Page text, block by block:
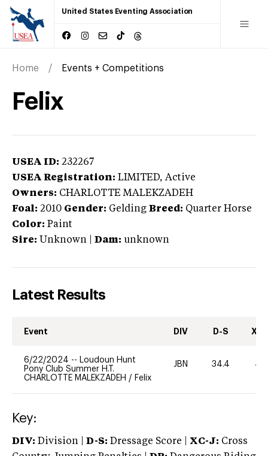
United States Eventing Association
Home Events + Competitions
Felix
USEA ID: 232267
USEA Registration: LIMITED, Active
Owners: CHARLOTTE MALEKZADEH
Foal: 2010 Gender: Gelding Breed: Quarter Horse
Color: Paint
Sire: Unknown Dam: unknown
Latest Results
Event DIV D-S XC-
6/22/2024 -- Loudoun Hunt
Pony Club Summer H.T.
CHARLOTTE MALEKZADEH / Felix
JBN 34.4 40
Key:
DIV: Division | D-S: Dressage Score | XC-J: Cross